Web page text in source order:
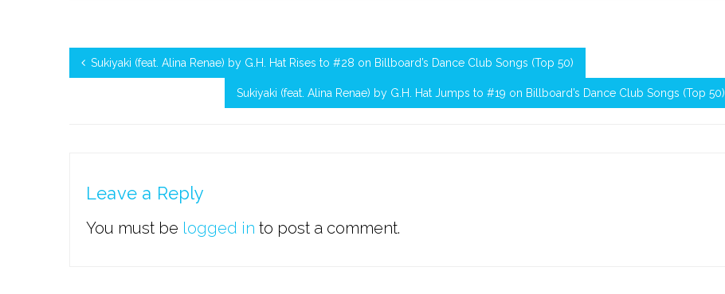
Sukiyaki (feat. Alina Renae) by G.H. Hat Rises to #28 on Billboard’s Dance Club Songs (Top 50)
Sukiyaki (feat. Alina Renae) by G.H. Hat Jumps to #19 on Billboard’s Dance Club Songs (Top 50)
Leave a Reply
You must be logged in to post a comment.